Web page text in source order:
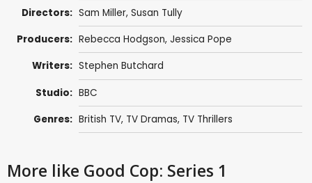
Directors: Sam Miller, Susan Tully
Producers: Rebecca Hodgson, Jessica Pope
Writers: Stephen Butchard
Studio: BBC
Genres: British TV, TV Dramas, TV Thrillers
More like Good Cop: Series 1